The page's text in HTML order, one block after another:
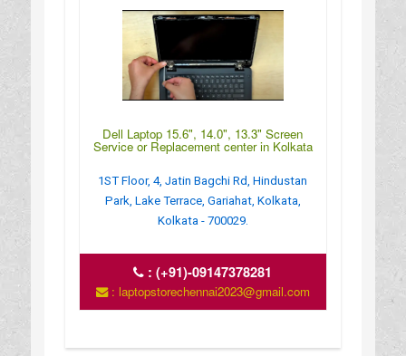
Dell Laptop 15.6", 14.0", 13.3" Screen
Service or Replacement center in Kolkata
1ST Floor, 4, Jatin Bagchi Rd, Hindustan
Park, Lake Terrace, Gariahat, Kolkata,
Kolkata - 700029.
:(+91)-09147378281
: laptopstorechennai2023@gmail.com